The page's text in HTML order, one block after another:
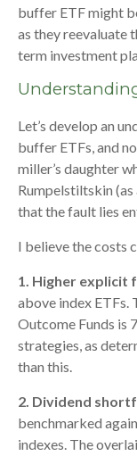
buffer ETF might
as they reevaluate
term investment
Let’s develop an
buffer ETFs, and
miller’s daughter
Rumpelstiltskin
that the fault lies
I believe the costs
1. Higher explicit
above index ETFs.
Outcome Funds is
strategies, as
than this.
2. Dividend
benchmarked
indexes. The